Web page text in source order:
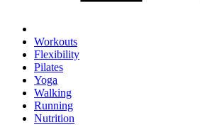
Workouts
Flexibility
Pilates
Yoga
Walking
Running
Nutrition